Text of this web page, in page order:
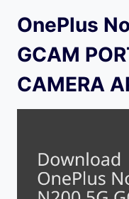
OnePlus
GCAM
CAMERA